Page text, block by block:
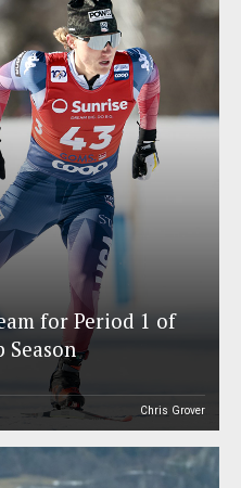
for Period 1 of
Season
Chris Grover